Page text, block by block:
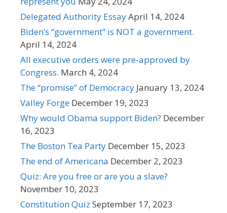
Delegated Authority EssayApril 14, 2024
Biden’s “government” is NOT a government.
April 14, 2024
All executive orders were pre-approved by
Congress. March 4, 2024
The “promise” of Democracy January 13, 2024
Valley Forge December 19, 2023
Why would Obama support Biden? December
16, 2023
The Boston Tea Party December 15, 2023
The end of Americana December 2, 2023
Quiz: Are you free or are you a slave?
November 10, 2023
Constitution Quiz September 17, 2023